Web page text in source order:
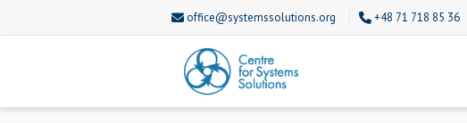
office@systemssolutions.org +48 71 718 85 36